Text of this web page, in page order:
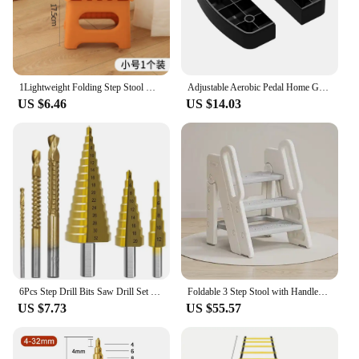
US $6.46
Adjustable Aerobic Pedal Home Gyms Training Mini Fitness Step Pedal Exerciser Wear Resistant Non Slip Durable Fitness Equipments
US $14.03
US $7.73
Foldable 3 Step Stool with Handles Anti-slip 4 in 1 Adjustable 3-Step Bathroom Sink Stool for Kids Toddler Toilet Potty Training
US $55.57